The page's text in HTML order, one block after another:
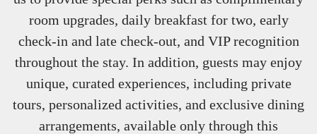
room upgrades, daily breakfast for two, early
check-in and late check-out, and VIP recognition
throughout the stay. In addition, guests may enjoy
unique, curated experiences, including private
tours, personalized activities, and exclusive dining
arrangements, available only through this